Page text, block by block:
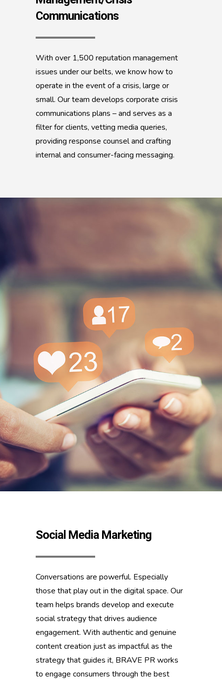
Communications
With over 1,500 reputation management
issues under our belts, we know how to
operate in the event of a crisis, large or
small. Our team develops corporate crisis
communications plans – and serves as a
filter for clients, vetting media queries,
providing response counsel and crafting
internal and consumer-facing messaging.
Social Media Marketing
Conversations are powerful. Especially
those that play out in the digital space. Our
team helps brands develop and execute
social strategy that drives audience
engagement. With authentic and genuine
content creation just as impactful as the
strategy that guides it, BRAVE PR works
to engage consumers through the best